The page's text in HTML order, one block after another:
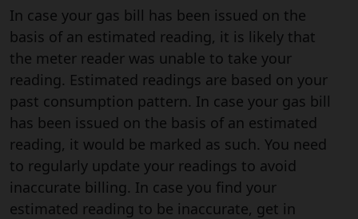
In case your gas bill has been issued on the
basis of an estimated reading, it is likely that
the meter reader was unable to take your
reading. Estimated readings are based on your
past consumption pattern. In case your gas bill
has been issued on the basis of an estimated
reading, it would be marked as such. You need
to regularly update your readings to avoid
inaccurate billing. In case you find your
estimated reading to be inaccurate, get in